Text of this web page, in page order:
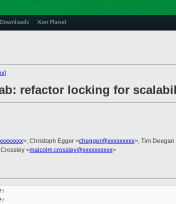
Downloads Xen Planet
]
refactor locking for
>, Christoph Egger <chegger@xxxxxxxxx>, Tim Deegan
<malcolm.crossley@xxxxxxxxxx>